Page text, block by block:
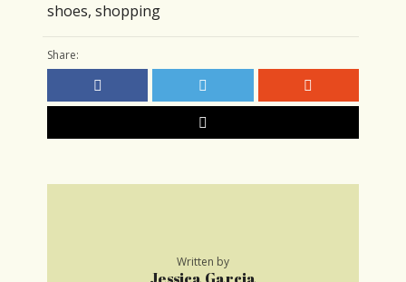
shoes, shopping
Share:
Written by